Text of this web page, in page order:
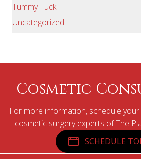
Tummy Tuck
Uncategorized
Cosmetic
For more information, schedule
cosmetic surgery experts of The
SCHEDULE